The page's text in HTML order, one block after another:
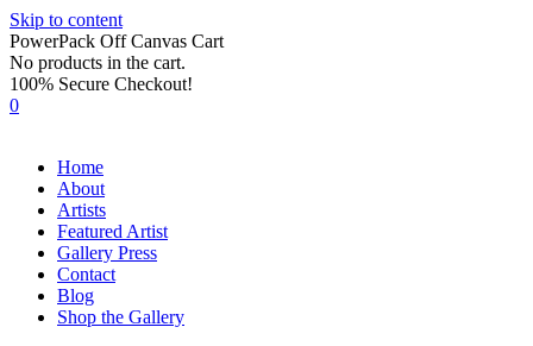
Skip to content
PowerPack Off Canvas Cart
No products in the cart.
100% Secure Checkout!
0
Home
About
Artists
Featured Artist
Gallery Press
Contact
Blog
Shop the Gallery